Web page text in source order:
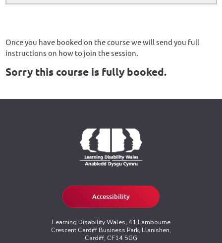
Once you have booked on the course we will send you full
instructions on how to join the session.
Sorry this course is fully booked.
Accessibility
Learning Disability Wales, 41 Lambourne
Crescent Cardiff Business Park, Llanishen,
Cardiff, CF14 5GG